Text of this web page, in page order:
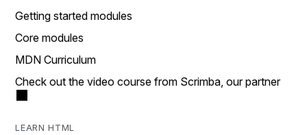
Getting started modules
Core modules
MDN Curriculum
Check out the video course from Scrimba, our partner
LEARN HTML